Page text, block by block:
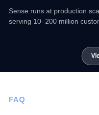
Sense runs at production
serving 10–200 million
FAQ